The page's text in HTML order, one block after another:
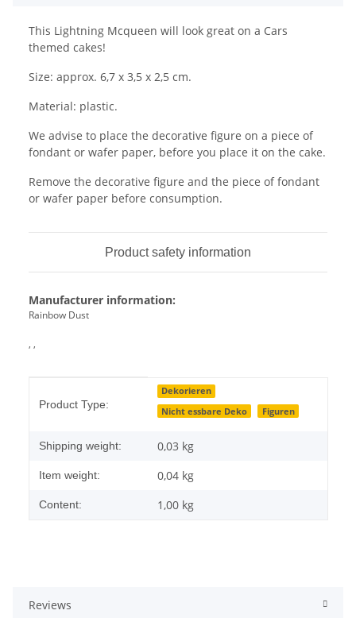
This Lightning Mcqueen will look great on a Cars
themed cakes!
Size: approx. 6,7 x 3,5 x 2,5 cm.
Material: plastic.
We advise to place the decorative figure on a piece of
fondant or wafer paper, before you place it on the cake.
Remove the decorative figure and the piece of fondant
or wafer paper before consumption.
Product safety information
Manufacturer information:
Rainbow Dust
, ,
Product Type:
Dekorieren
Nicht essbare Deko
Figuren
Shipping weight: 0,03 kg
Item weight: 0,04 kg
Content: 1,00 kg
Reviews